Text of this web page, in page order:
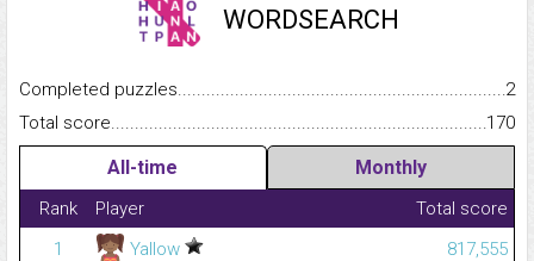
WORDSEARCH
Completed
2
Total
170
All-time Monthly
Rank Player
Total score
1
Yallow
817,555